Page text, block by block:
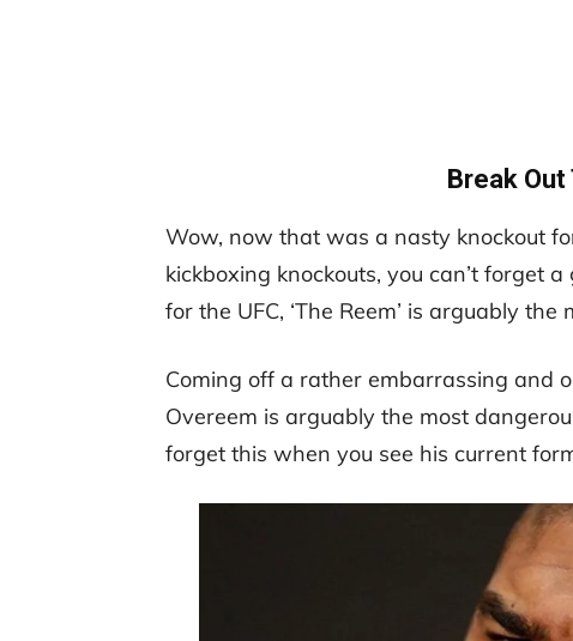
Break
Wow, now that was a nasty knockout
kickboxing knockouts, you can’t forget
for the UFC, ‘The Reem’ is arguably
Coming off a rather embarrassing and
Overeem is arguably the most
forget this when you see his current